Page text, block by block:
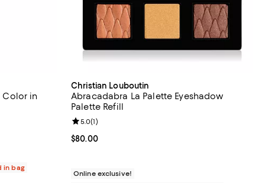
Color in
in bag
Christian Louboutin
Abracadabra La Palette Eyeshadow
Palette Refill
Current price $80.00; ;
$80.00
Review rating: 5.0 out of 5; 1 reviews;
5.0(1)
Online exclusive!